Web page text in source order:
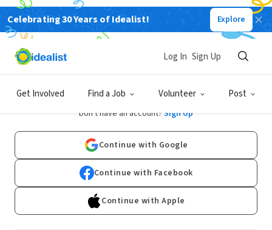
Celebrating 30 Years of Idealist! Explore
Get Involved Find a Job Volunteer Post
Log In Sign Up
Log In
Don't have an account? Sign Up
Continue with Google
Continue with Facebook
Continue with Apple